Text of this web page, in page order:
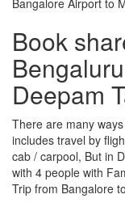
Book
Deepam
There are many
includes travel by
cab / carpool, But in
with 4 people with
Trip from Bangalore